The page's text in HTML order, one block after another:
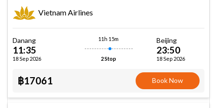
Vietnam Airlines
Danang
11:35
18 Sep 2026
11h 15m
2 Stop
Beijing
23:50
18 Sep 2026
฿17061 Book Now